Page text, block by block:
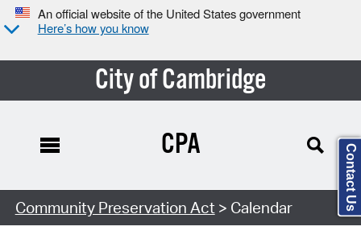
An official website of the United States government
Here’s how you know
City of Cambridge
Search Type:
CPA
Community Preservation Act > Calendar Contact Us